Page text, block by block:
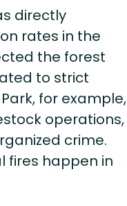
directly
rates in the
the forest
to strict
for example,
operations,
crime.
fires happen in